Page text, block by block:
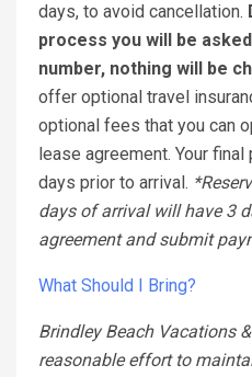
days, to avoid cancellation.
process you will be
number, nothing will be
offer optional travel
optional fees that you can
lease agreement. Your
days prior to arrival.
days of arrival will have 3
agreement and submit
What Should I Bring?
Brindley Beach Vacations
reasonable effort to